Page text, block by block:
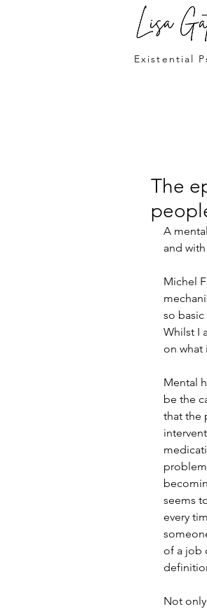
Lisa Gates
Existential
The
A
and
Michel
so
Whilst I
on what
Mental
be the
that the
seems
every
of a job
Not